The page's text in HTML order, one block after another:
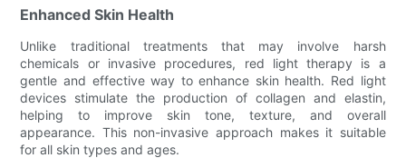
Enhanced Skin Health
Unlike traditional treatments that may involve harsh
chemicals or invasive procedures, red light therapy is a
gentle and effective way to enhance skin health. Red light
devices stimulate the production of collagen and elastin,
helping to improve skin tone, texture, and overall
appearance. This non-invasive approach makes it suitable
for all skin types and ages.